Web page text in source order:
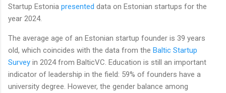
Startup Estonia presented data on Estonian startups for the
year 2024.
The average age of an Estonian startup founder is 39 years
old, which coincides with the data from the Baltic Startup
Survey in 2024 from BalticVC. Education is still an important
indicator of leadership in the field: 59% of founders have a
university degree. However, the gender balance among